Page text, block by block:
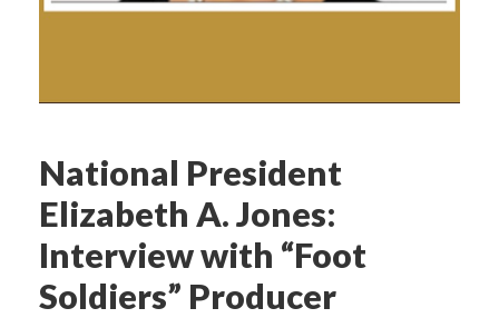
National President
Elizabeth A. Jones:
Interview with “Foot
Soldiers” Producer